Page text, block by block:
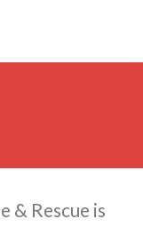
& Rescue is